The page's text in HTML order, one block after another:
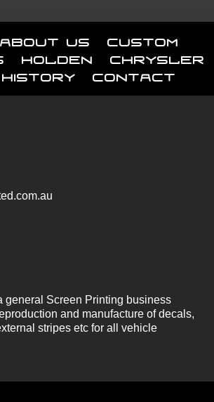
About Us
Custom
Holden
Chrysler
History Contact
general Screen Printing business
and manufacture of decals,
stripes etc for all vehicle